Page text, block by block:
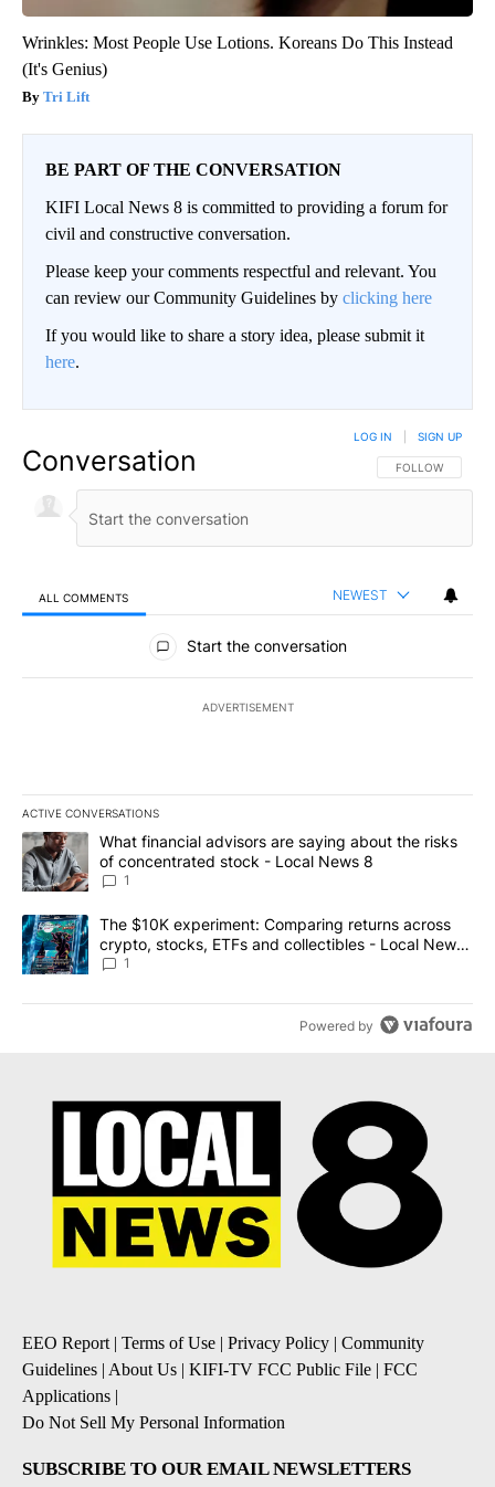
Wrinkles: Most People Use Lotions. Koreans Do This Instead
(It's Genius)
Tri Lift
BE PART OF THE CONVERSATION
KIFI Local News 8 is committed to providing a forum for
civil and constructive conversation.
Please keep your comments respectful and relevant. You
can review our Community Guidelines by clicking here
If you would like to share a story idea, please submit it
here.
Conversation FOLLOW THIS
FOLLOW
LOG IN SIGN UP
ALL COMMENTS NEWEST
All Comments
Start the conversation
ADVERTISEMENT
ACTIVE CONVERSATIONS
The following is a list of the most commented articles in the last
A trending article titled "What financial advisors are saying
What financial advisors are saying about the risks
of concentrated stock - Local News 8
1
A trending article titled "The $10K experiment: Comparing
The $10K experiment: Comparing returns across
crypto, stocks, ETFs and collectibles - Local News
8
1
Powered by
EEO Report | Terms of Use | Privacy Policy | Community
Guidelines | About Us | KIFI-TV FCC Public File | FCC
Applications |
Do Not Sell My Personal Information
SUBSCRIBE TO OUR EMAIL NEWSLETTERS